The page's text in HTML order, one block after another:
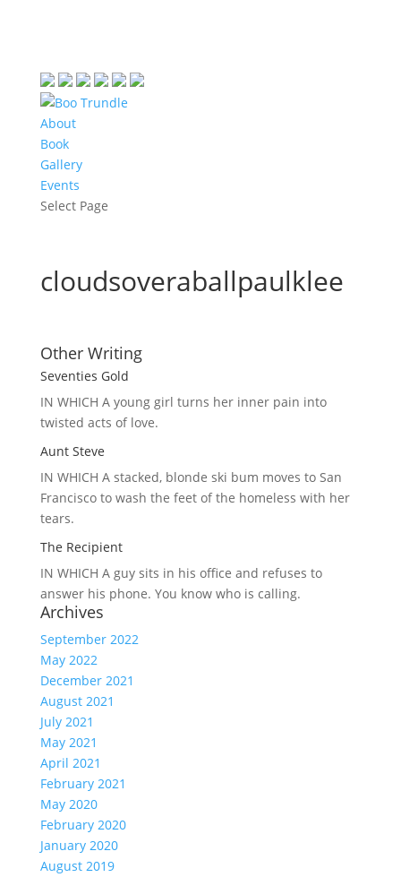
About
Book
Gallery
Events
Select Page
cloudsoveraballpaulklee
Other Writing
Seventies Gold
IN WHICH Ayoung girl turns her inner pain into
twisted acts of love.
Aunt Steve
IN WHICH Astacked, blonde ski bum moves to San
Francisco to wash the feet of the homeless with her
tears.
The Recipient
IN WHICH Aguy sits in his office and refuses to
answer his phone. You know who is calling.
Archives
September 2022
May 2022
December 2021
August 2021
July 2021
May 2021
April 2021
February 2021
May 2020
February 2020
January 2020
August 2019